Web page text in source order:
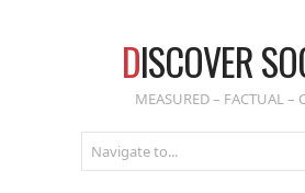
DISCOVER
MEASURED – FACTUAL –